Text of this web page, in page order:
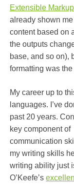
Extensible
already shown
content based on
the outputs
base, and so on),
formatting was the
My career up to
languages. I’ve
past 20 years.
key component of
communication
my writing skills
writing ability just
O’Keefe’s